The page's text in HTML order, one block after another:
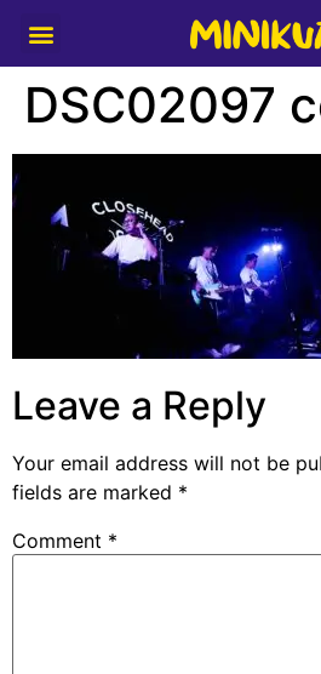
DSC02097
Leave a Reply
Your email address will not be
fields are marked *
Comment *